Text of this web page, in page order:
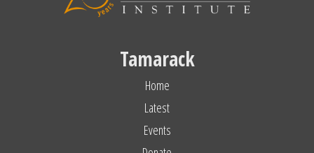
Tamarack
Home
Latest
Events